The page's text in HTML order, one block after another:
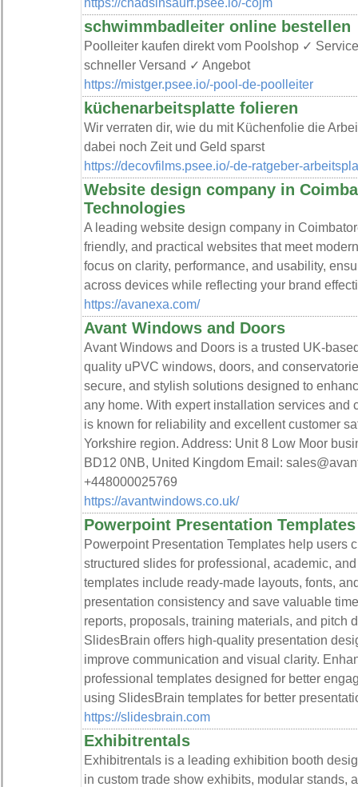
schwimmbadleiter online bestellen
Poolleiter kaufen direkt vom Poolshop ✓
schneller Versand ✓ Angebot
https://mistger.psee.io/-pool-de-poolleiter
küchenarbeitsplatte folieren
Wir verraten dir, wie du mit Küchenfolie die
dabei noch Zeit und Geld sparst
https://decovfilms.psee.io/-de-ratgeber-
Website design company in
Technologies
A leading website design company in
friendly, and practical websites that meet
focus on clarity, performance, and usability,
across devices while reflecting your brand
https://avanexa.com/
Avant Windows and Doors
Avant Windows and Doors is a trusted UK-
quality uPVC windows, doors, and
secure, and stylish solutions designed to
any home. With expert installation services and
is known for reliability and excellent customer
Yorkshire region. Address: Unit 8 Low Moor
BD12 0NB, United Kingdom Email:
+448000025769
https://avantwindows.co.uk/
Powerpoint Presentation
Powerpoint Presentation Templates help users
structured slides for professional, academic,
templates include ready-made layouts, fonts,
presentation consistency and save valuable
reports, proposals, training materials, and pitch
SlidesBrain offers high-quality presentation
improve communication and visual clarity.
professional templates designed for better
using SlidesBrain templates for better
https://slidesbrain.com
Exhibitrentals
Exhibitrentals is a leading exhibition booth
in custom trade show exhibits, modular stands,